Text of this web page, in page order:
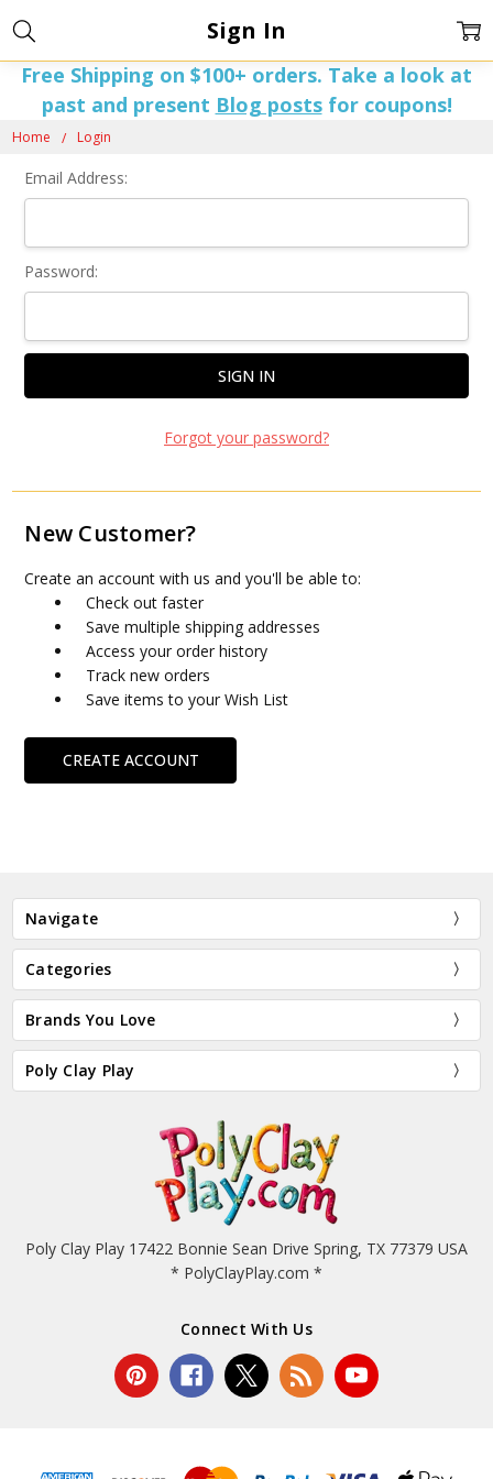
Free Shipping on $100+ orders. Take a look at
past and present Blog postsfor coupons!
Home Login
Sign In
Email Address:
Password:
Forgot your password?
New Customer?
Create an account with us and you'll be able to:
Check out faster
Save multiple shipping addresses
Access your order history
Track new orders
Save items to your Wish List
CREATE ACCOUNT
Navigate
Categories
Brands You Love
Poly Clay Play
Poly Clay Play 17422 Bonnie Sean Drive Spring, TX 77379 USA
* PolyClayPlay.com *
Connect With Us